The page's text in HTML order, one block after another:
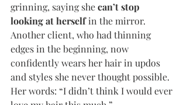
grinning, saying she can’t stop
looking at herself in the mirror.
Another client, who had thinning
edges in the beginning, now
confidently wears her hair in updos
and styles she never thought possible.
Her words: “I didn’t think I would ever